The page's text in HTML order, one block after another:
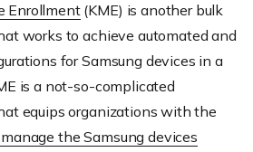
Enrollment(KME) is another bulk
works to achieve automated and
for Samsung devices in a
is a not-so-complicated
equips organizations with the
the Samsung devices